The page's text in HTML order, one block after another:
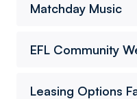
Matchday Music
EFL Community
Leasing Options